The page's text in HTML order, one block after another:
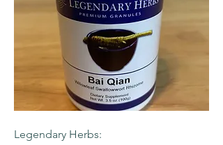
Legendary Herbs: